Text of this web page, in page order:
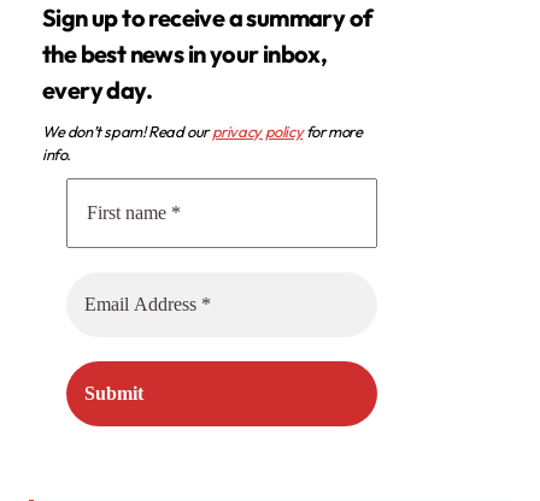
Sign up to receive a summary of
the best news in your inbox,
every day.
We don’t spam! Read ourprivacy policyfor more
info.